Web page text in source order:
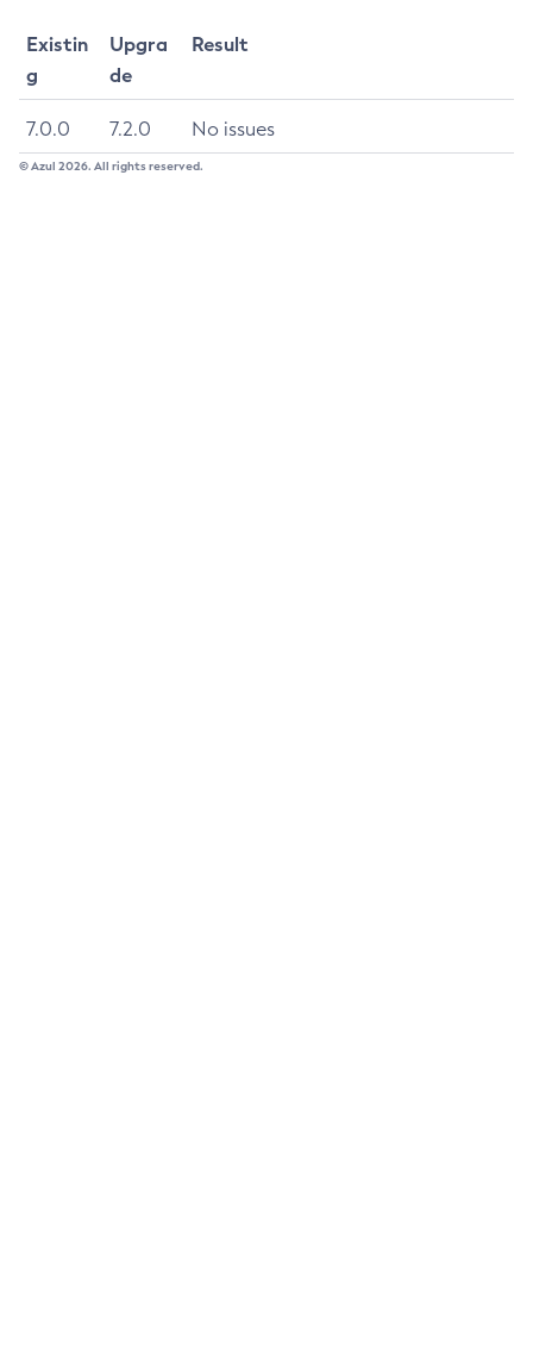
Update-Connector-Work-Security-Map
Update-File-User
Update-Node-Ssh
Existin
g
Upgra
de
Result
7.0.0 7.2.0 No issues
© Azul 2026. All rights reserved.